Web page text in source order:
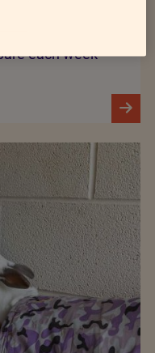
and can be
each week